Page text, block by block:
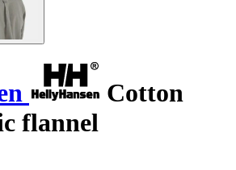
Cotton
flannel